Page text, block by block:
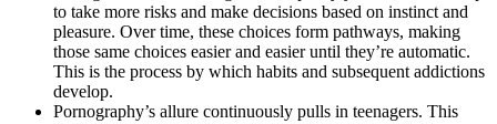
to take more risks and make decisions based on instinct and
pleasure. Over time, these choices form pathways, making
those same choices easier and easier until they’re automatic.
This is the process by which habits and subsequent addictions
develop.
Pornography’s allure continuously pulls in teenagers. This